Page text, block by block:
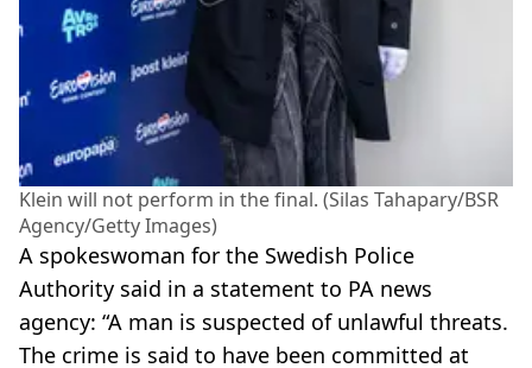
Klein will not perform in the final. (Silas Tahapary/BSR
Agency/Getty Images)
A spokeswoman for the Swedish Police
Authority said in a statement to PA news
agency: “A man is suspected of unlawful threats.
The crime is said to have been committed at